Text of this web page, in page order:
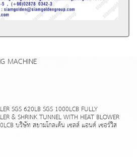
MACHINE
SGS 620LB SGS 1000LCB FULLY
& SHRINK TUNNEL WITH HEAT BLOWER
บริษัท สยามโกลเด้น เซลส์ แอนด์ เซอร์วิส